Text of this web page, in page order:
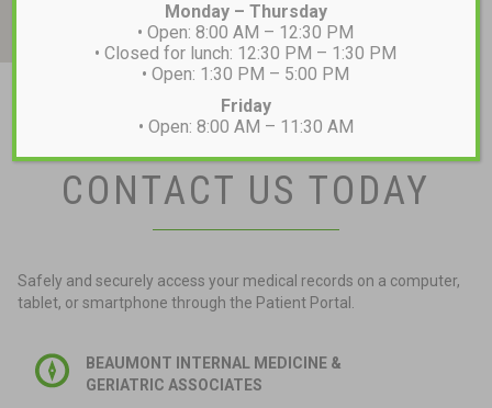
CONTACT US TODAY
Safely and securely access your medical records on a computer,
tablet, or smartphone through the Patient Portal.
BEAUMONT INTERNAL MEDICINE &
GERIATRIC ASSOCIATES
Monday – Thursday
• Open: 8:00 AM – 12:30 PM
• Closed for lunch: 12:30 PM – 1:30 PM
• Open: 1:30 PM – 5:00 PM
Friday
• Open: 8:00 AM – 11:30 AM